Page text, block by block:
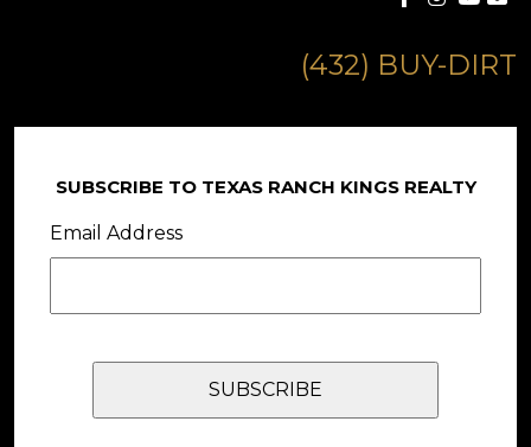
(432) BUY-DIRT
SUBSCRIBE TO TEXAS RANCH KINGS REALTY
Email Address